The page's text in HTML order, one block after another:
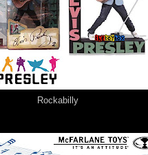
Rockabilly